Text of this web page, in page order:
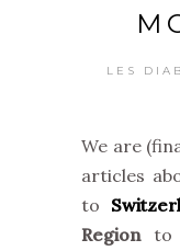
LES
We are
articles
to
Regionto